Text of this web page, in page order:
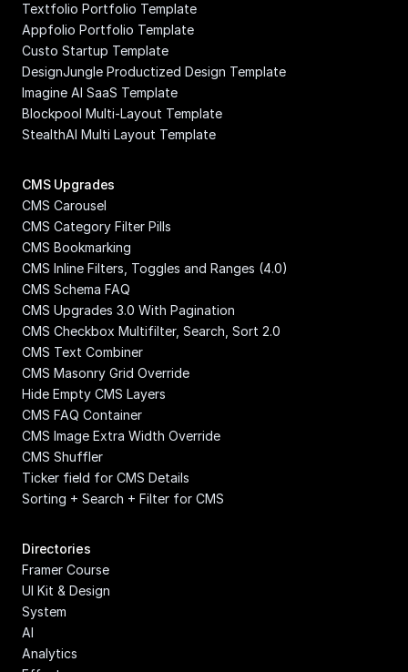
Textfolio Portfolio Template
Appfolio Portfolio Template
Custo Startup Template
DesignJungle Productized Design Template
Imagine AI SaaS Template
Blockpool Multi-Layout Template
StealthAI Multi Layout Template
CMS Upgrades
CMS Carousel
CMS Category Filter Pills
CMS Bookmarking
CMS Inline Filters, Toggles and Ranges (4.0)
CMS Schema FAQ
CMS Upgrades 3.0 With Pagination
CMS Checkbox Multifilter, Search, Sort 2.0
CMS Text Combiner
CMS Masonry Grid Override
Hide Empty CMS Layers
CMS FAQ Container
CMS Image Extra Width Override
CMS Shuffler
Ticker field for CMS Details
Sorting + Search + Filter for CMS
Directories
Framer Course
UI Kit & Design
System
AI
Analytics